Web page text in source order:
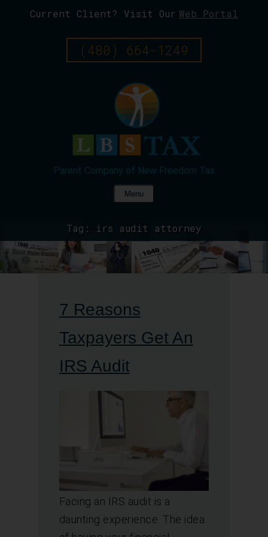
Current Client? Visit Our Web Portal
(480) 664-1249
Menu
Tag: irs audit attorney
7 Reasons
Taxpayers Get An
IRS Audit
Facing an IRS audit is a
daunting experience. The idea